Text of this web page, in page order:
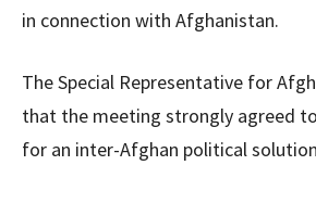
in connection with Afghanistan.
The Special Representative for
that the meeting strongly agreed
for an inter-Afghan political